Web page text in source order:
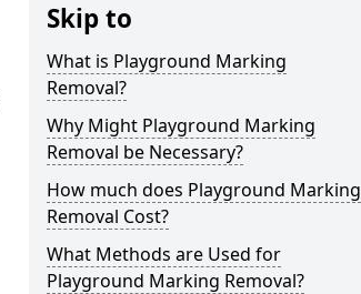
Skip to
What is Playground Marking
Removal?
Why Might Playground Marking
Removal be Necessary?
How much does Playground Marking
Removal Cost?
What Methods are Used for
Playground Marking Removal?